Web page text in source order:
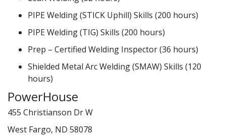
PIPE Welding (STICK Uphill) Skills (200 hours)
PIPE Welding (TIG) Skills (200 hours)
Prep – Certified Welding Inspector (36 hours)
Shielded Metal Arc Welding (SMAW) Skills (120
hours)
PowerHouse
455 Christianson Dr W
West Fargo, ND 58078